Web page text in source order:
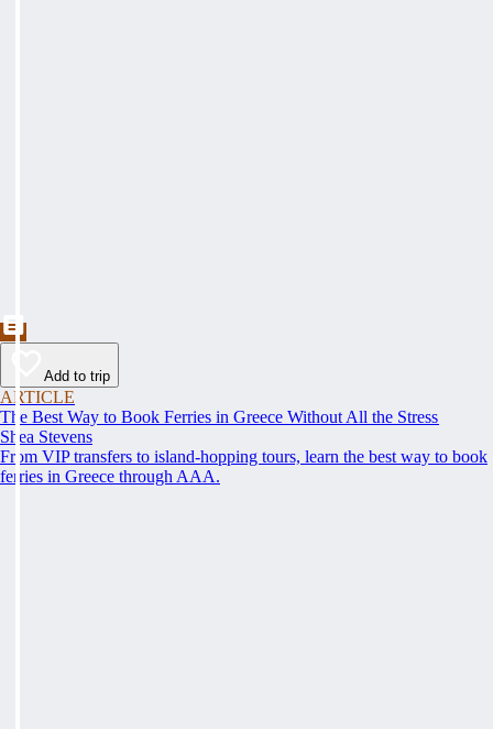
Add to trip
ARTICLE
The Best Way to Book Ferries in Greece Without All the Stress
Shea Stevens
From VIP transfers to island-hopping tours, learn the best way to book
ferries in Greece through AAA.